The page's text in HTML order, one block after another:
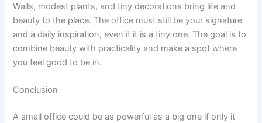
Walls, modest plants, and tiny decorations bring life and
beauty to the place. The office must still be your signature
and a daily inspiration, even if it is a tiny one. The goal is to
combine beauty with practicality and make a spot where
you feel good to be in.
Conclusion
A small office could be as powerful as a big one if only it